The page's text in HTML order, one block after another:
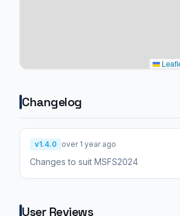
Changelog
v1.4.0 over 1 year ago
Changes to suit MSFS2024
User Reviews